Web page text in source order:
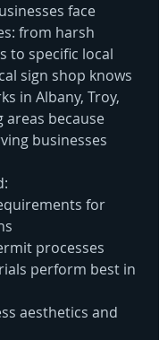
face
from harsh
to specific local
sign shop knows
in Albany, Troy,
because
businesses
for
processes
perform best in
aesthetics and